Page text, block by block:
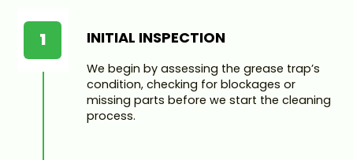
1 INITIAL INSPECTION
We begin by assessing the grease trap’s
condition, checking for blockages or
missing parts before we start the cleaning
process.